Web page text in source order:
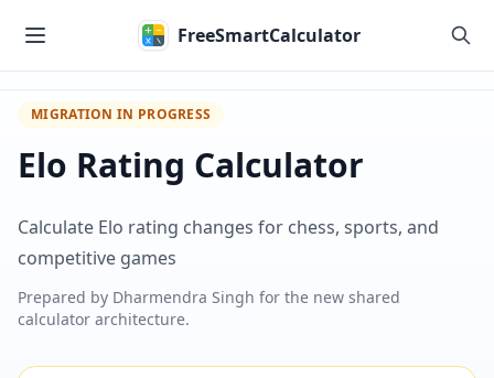
FreeSmartCalculator
MIGRATION IN PROGRESS
Elo Rating Calculator
Calculate Elo rating changes for chess, sports, and
competitive games
Prepared by Dharmendra Singh for the new shared
calculator architecture.